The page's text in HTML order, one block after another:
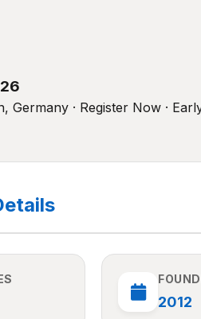
Germany · Register Now ·
2012